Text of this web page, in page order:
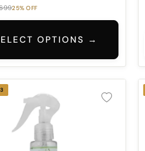
25% OFF
OPTIONS →